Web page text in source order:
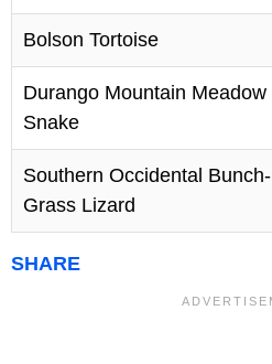
Bolson Tortoise
Durango Mountain Meadow
Snake
Southern Occidental Bunch-
Grass Lizard
SHARE